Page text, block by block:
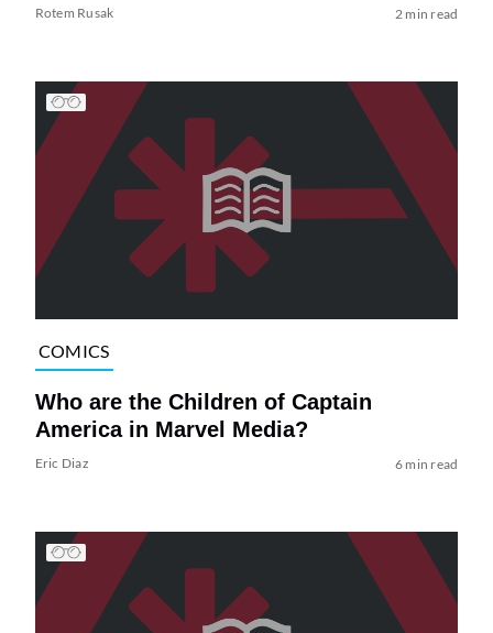
Rotem Rusak 2 min read
COMICS
Who are the Children of Captain
America in Marvel Media?
Eric Diaz 6 min read